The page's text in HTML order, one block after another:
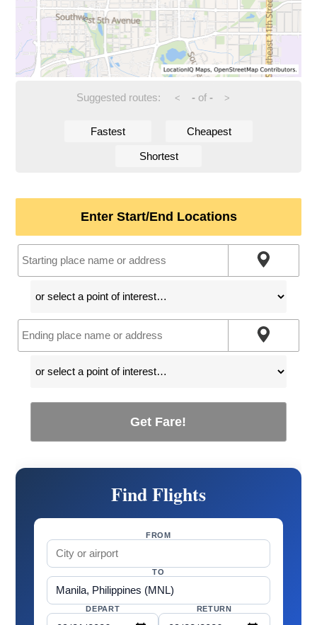
Suggested routes: < -of - >
Fastest Cheapest
Shortest
Enter Start/End Locations
Get Fare!
Find Flights
FROM
TO
DEPART RETURN